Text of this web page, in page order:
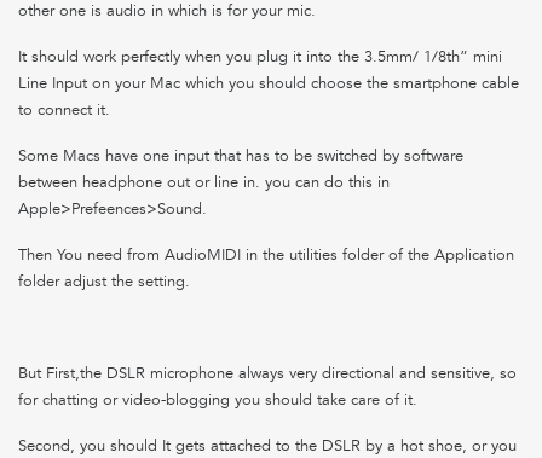
other one is audio in which is for your mic.
It should work perfectly when you plug it into the 3.5mm/ 1/8th” mini
Line Input on your Mac which you should choose the smartphone cable
to connect it.
Some Macs have one input that has to be switched by software
between headphone out or line in. you can do this in
Apple>Prefeences>Sound.
Then You need from AudioMIDI in the utilities folder of the Application
folder adjust the setting.
But First,the DSLR microphone always very directional and sensitive, so
for chatting or video-blogging you should take care of it.
Second, you should It gets attached to the DSLR by a hot shoe, or you